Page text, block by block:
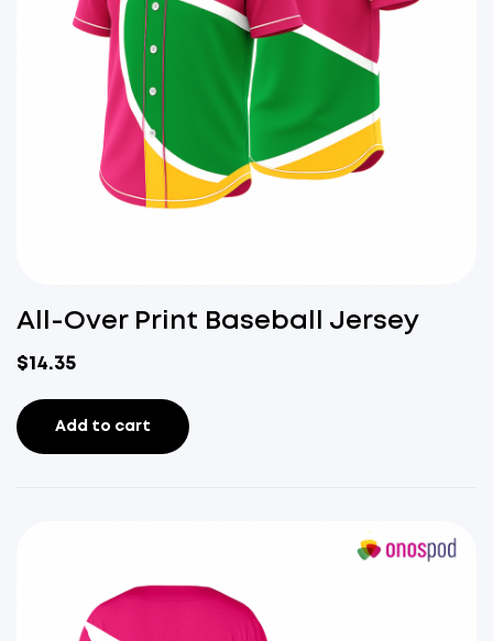
All-Over Print Baseball Jersey
$14.35
Add to cart